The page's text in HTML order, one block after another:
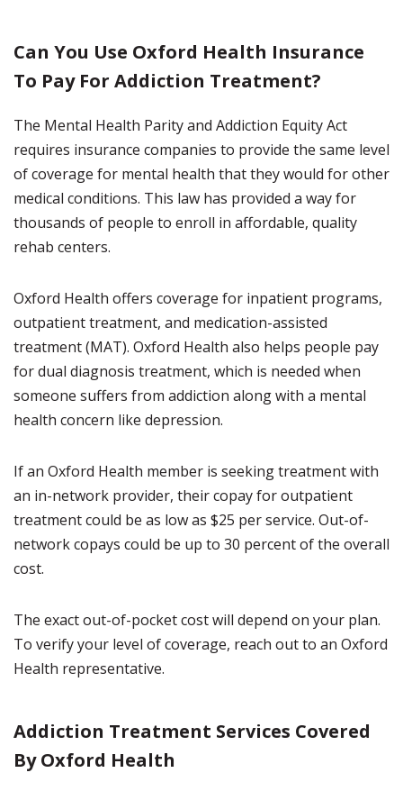
Can You Use Oxford Health Insurance
To Pay For Addiction Treatment?
The Mental Health Parity and Addiction Equity Act
requires insurance companies to provide the same level
of coverage for mental health that they would for other
medical conditions. This law has provided a way for
thousands of people to enroll in affordable, quality
rehab centers.
Oxford Health offers coverage for inpatient programs,
outpatient treatment, and medication-assisted
treatment (MAT). Oxford Health also helps people pay
for dual diagnosis treatment, which is needed when
someone suffers from addiction along with a mental
health concern like depression.
If an Oxford Health member is seeking treatment with
an in-network provider, their copay for outpatient
treatment could be as low as $25 per service. Out-of-
network copays could be up to 30 percent of the overall
cost.
The exact out-of-pocket cost will depend on your plan.
To verify your level of coverage, reach out to an Oxford
Health representative.
Addiction Treatment Services Covered
By Oxford Health